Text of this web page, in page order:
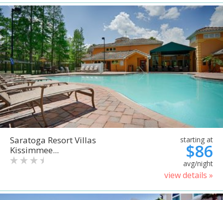
Saratoga Resort Villas
Kissimmee...
starting at
$86
avg/night
view details »